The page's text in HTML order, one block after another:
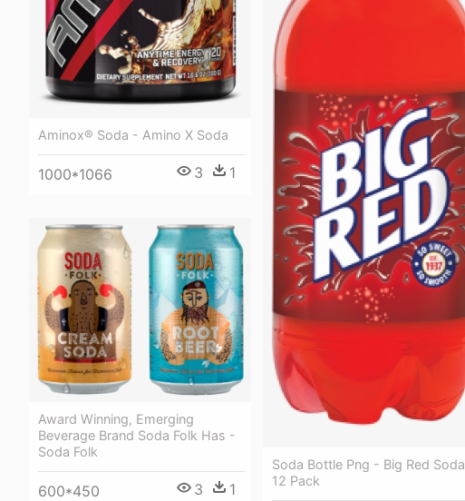
Aminox® Soda - Amino X Soda
1000*1066 3 1
Soda Bottle Png - Big Red Soda
12 Pack
Award Winning, Emerging
Beverage Brand Soda Folk Has -
Soda Folk
600*450 3 1